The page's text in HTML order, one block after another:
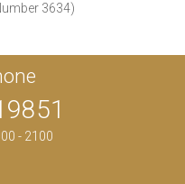
3634)
- 2100